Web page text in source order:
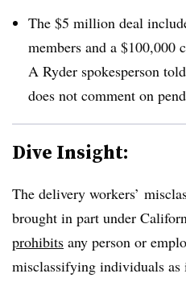
The $5 million deal
members and a $100,000
A Ryder spokesperson
does not comment on
Dive Insight:
The delivery workers’
brought in part under
prohibits any person or
misclassifying individuals as